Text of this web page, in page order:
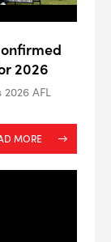
2026
AFL
MORE